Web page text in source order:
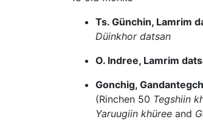
Ts. Günchin, Lamrim
Düinkhor datsan
O. Indree, Lamrim
Gonchig,
(Rinchen 50 Tegshiin
Yaruugiin khüree and